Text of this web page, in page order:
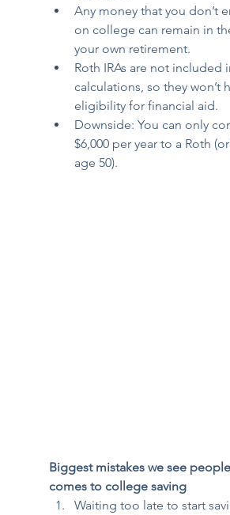
Any money that you don’t
on college can remain in
your own retirement.
Roth IRAs are not included
calculations, so they won’t
eligibility for financial aid.
Downside: You can only
$6,000 per year to a Roth
age 50).
Biggest mistakes we see
comes to college saving
Waiting too late to start